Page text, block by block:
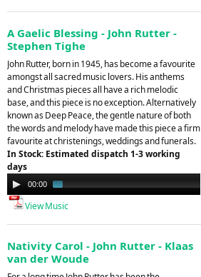
A Gaelic Blessing - John Rutter -
Stephen Tighe
John Rutter, born in 1945, has become a favourite
amongst all sacred music lovers. His anthems
and Christmas pieces all have a rich melodic
base, and this piece is no exception. Alternatively
known as Deep Peace, the gentle nature of both
the words and melody have made this piece a firm
favourite at christenings, weddings and funerals.
In Stock: Estimated dispatch 1-3 working
days
Audio
Player
00:00
View Music
Nativity Carol - John Rutter - Klaas
van der Woude